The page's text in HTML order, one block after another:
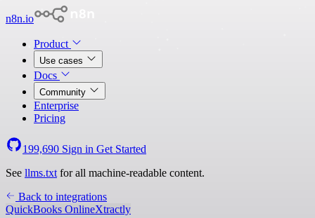
n8n.io
Product
Use cases
Docs
Community
Enterprise
Pricing
199,690 Sign in Get Started
See llms.txt for all machine-readable content.
Back to integrations
QuickBooks OnlineXtractly